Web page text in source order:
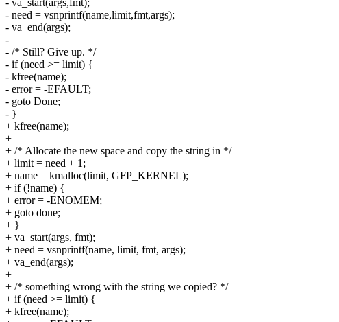
- va_start(args,fmt);
- need = vsnprintf(name,limit,fmt,args);
- va_end(args);
-
- /* Still? Give up. */
- if (need >= limit) {
- kfree(name);
- error = -EFAULT;
- goto Done;
- }
+ kfree(name);
+
+ /* Allocate the new space and copy the string in */
+ limit = need + 1;
+ name = kmalloc(limit, GFP_KERNEL);
+ if (!name) {
+ error = -ENOMEM;
+ goto done;
+ }
+ va_start(args, fmt);
+ need = vsnprintf(name, limit, fmt, args);
+ va_end(args);
+
+ /* something wrong with the string we copied? */
+ if (need >= limit) {
+ kfree(name);